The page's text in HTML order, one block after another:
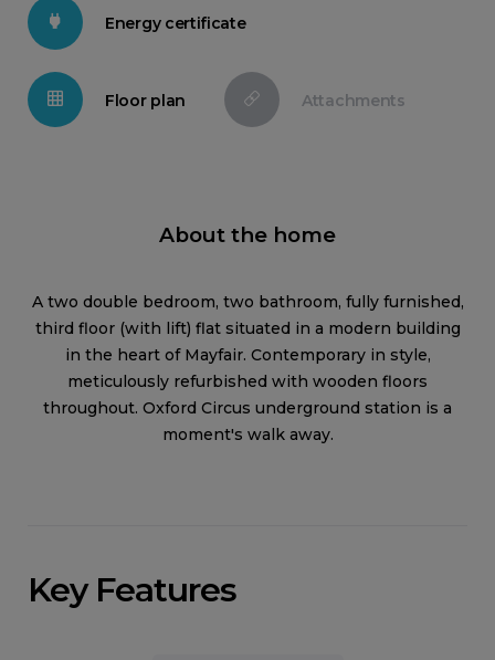
Energy certificate
Floor plan Attachments
About the home
A two double bedroom, two bathroom, fully furnished,
third floor (with lift) flat situated in a modern building
in the heart of Mayfair. Contemporary in style,
meticulously refurbished with wooden floors
throughout. Oxford Circus underground station is a
moment's walk away.
Key Features